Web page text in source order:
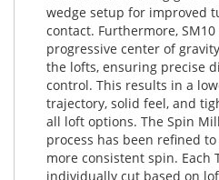
wedge setup for improved
contact. Furthermore,
progressive center of
the lofts, ensuring precise
control. This results in a
trajectory, solid feel, and
all loft options. The Spin
process has been refined
more consistent spin. Each
individually cut based on